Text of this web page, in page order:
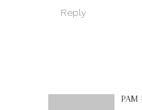
Reply
PAM